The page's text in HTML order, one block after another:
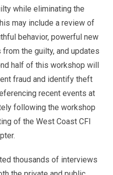
while eliminating the
may include a review of
behavior, powerful new
the guilty, and updates
half of this workshop will
fraud and identify theft
recent events at
following the workshop
of the West Coast CFI
thousands of interviews